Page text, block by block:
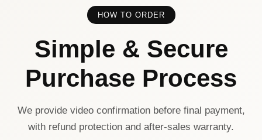
HOW TO ORDER
Simple & Secure
Purchase Process
We provide video confirmation before final payment,
with refund protection and after-sales warranty.